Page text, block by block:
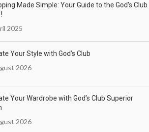
Made Simple: Your Guide to the God’s Club
2025
Your Style with God’s Club
2026
Your Wardrobe with God’s Club Superior
2026